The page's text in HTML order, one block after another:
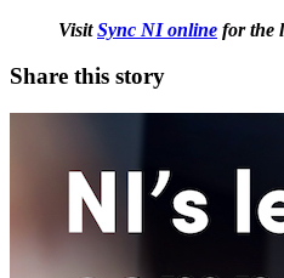
VisitSync NI online for the
Share this story